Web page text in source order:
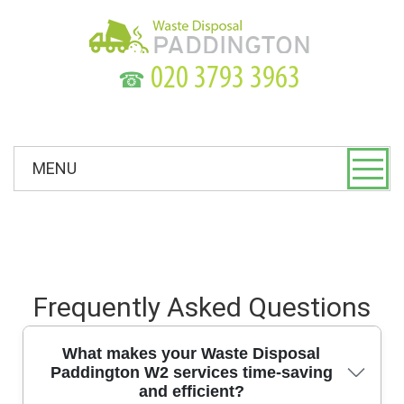
☎
MENU
Frequently Asked Questions
What makes your Waste Disposal
Paddington W2 services time-saving
and efficient?